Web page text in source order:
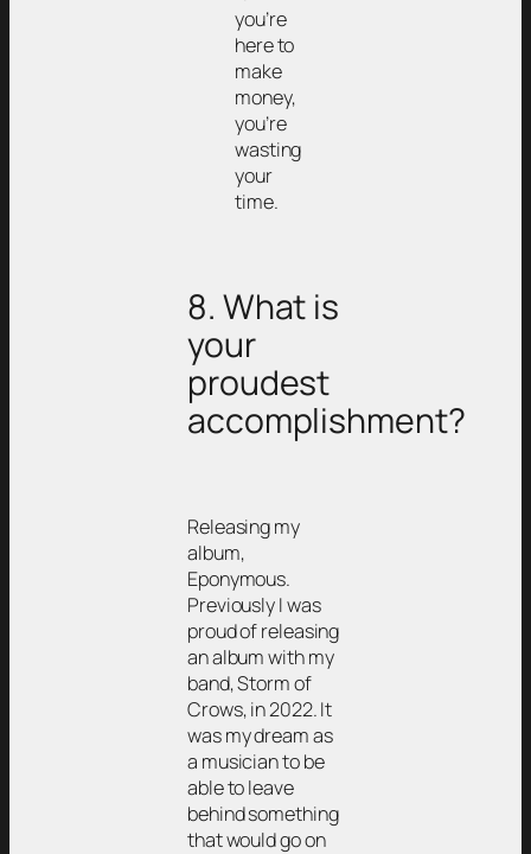
you’re
here to
make
money,
you’re
wasting
your
time.
8. What is
your
proudest
accomplishment?
Releasing my
album,
Eponymous.
Previously I was
proud of releasing
an album with my
band, Storm of
Crows, in 2022. It
was my dream as
a musician to be
able to leave
behind something
that would go on